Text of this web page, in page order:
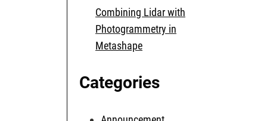
Combining Lidar with
Photogrammetry in
Metashape
Categories